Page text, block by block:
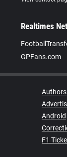
Realtimes
GPFans.com
Authors
Android
F1